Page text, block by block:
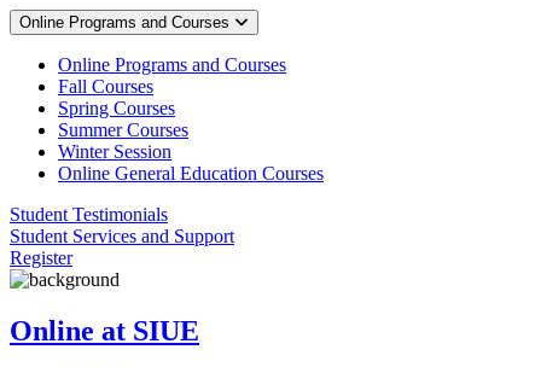
Online Programs and Courses
Online Programs and Courses
Fall Courses
Spring Courses
Summer Courses
Winter Session
Online General Education Courses
Student Testimonials
Student Services and Support
Register
Online at SIUE